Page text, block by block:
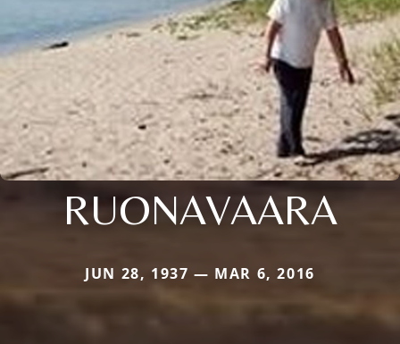
RUONAVAARA
JUN 28, 1937 — MAR 6, 2016